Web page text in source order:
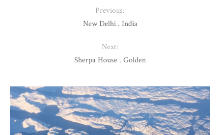
Previous:
New Delhi . India
Next:
Sherpa House . Golden